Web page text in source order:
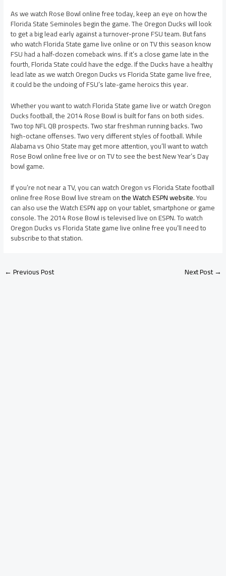
As we watch Rose Bowl online free today, keep an eye on how the
Florida State Seminoles begin the game. The Oregon Ducks will look
to get a big lead early against a turnover-prone FSU team. But fans
who watch Florida State game live online or on TV this season know
FSU had a half-dozen comeback wins. If it’s a close game late in the
fourth, Florida State could have the edge. If the Ducks have a healthy
lead late as we watch Oregon Ducks vs Florida State game live free,
it could be the undoing of FSU’s late-game heroics this year.
Whether you want to watch Florida State game live or watch Oregon
Ducks football, the 2014 Rose Bowl is built for fans on both sides.
Two top NFL QB prospects. Two star freshman running backs. Two
high-octane offenses. Two very different styles of football. While
Alabama vs Ohio State may get more attention, you’ll want to watch
Rose Bowl online free live or on TV to see the best New Year’s Day
bowl game.
If you’re not near a TV, you can watch Oregon vs Florida State football
online free Rose Bowl live stream onthe Watch ESPN website. You
can also use the Watch ESPN app on your tablet, smartphone or game
console. The 2014 Rose Bowl is televised live on ESPN. To watch
Oregon Ducks vs Florida State game live online free you’ll need to
subscribe to that station.
←Previous Post Next Post→